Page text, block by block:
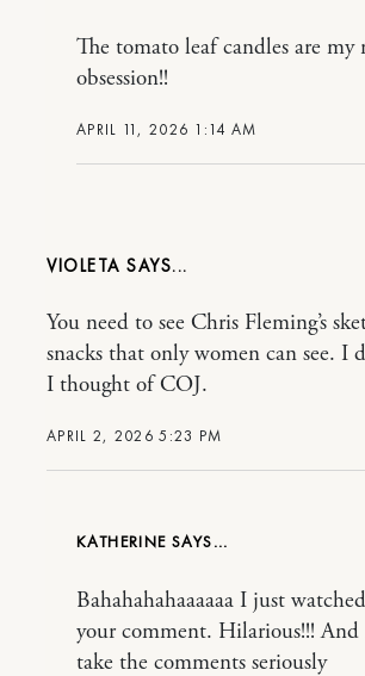
APRIL 11, 2026 1:14 AM
The tomato leaf candles are my
obsession!!
VIOLETA
APRIL 2, 2026 5:23 PM
You need to see Chris Fleming’s
snacks that only women can see. I
I thought of COJ.
KATHERINE
Bahahahahaaaaaa I just
your comment. Hilarious!!! And
take the comments seriously